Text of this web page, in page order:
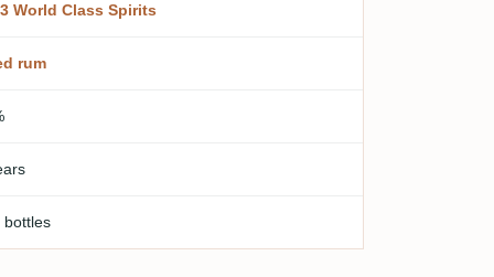
World Class Spirits
rum
bottles